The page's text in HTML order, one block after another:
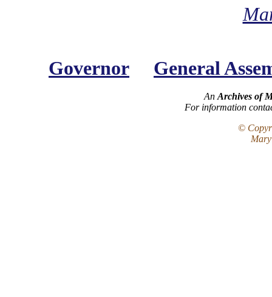
Governor General
An Archives of
For information
©